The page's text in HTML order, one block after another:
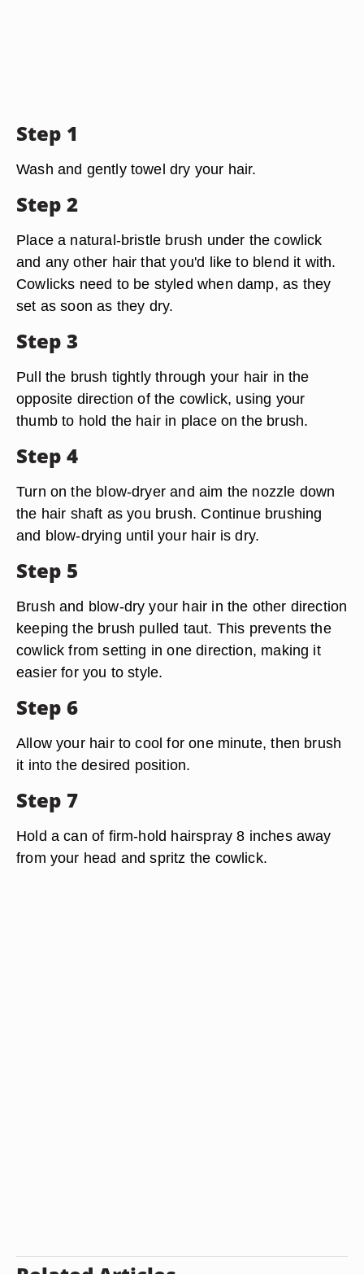
Step 1
Wash and gently towel dry your hair.
Step 2
Place a natural-bristle brush under the cowlick
and any other hair that you'd like to blend it with.
Cowlicks need to be styled when damp, as they
set as soon as they dry.
Step 3
Pull the brush tightly through your hair in the
opposite direction of the cowlick, using your
thumb to hold the hair in place on the brush.
Step 4
Turn on the blow-dryer and aim the nozzle down
the hair shaft as you brush. Continue brushing
and blow-drying until your hair is dry.
Step 5
Brush and blow-dry your hair in the other direction
keeping the brush pulled taut. This prevents the
cowlick from setting in one direction, making it
easier for you to style.
Step 6
Allow your hair to cool for one minute, then brush
it into the desired position.
Step 7
Hold a can of firm-hold hairspray 8 inches away
from your head and spritz the cowlick.